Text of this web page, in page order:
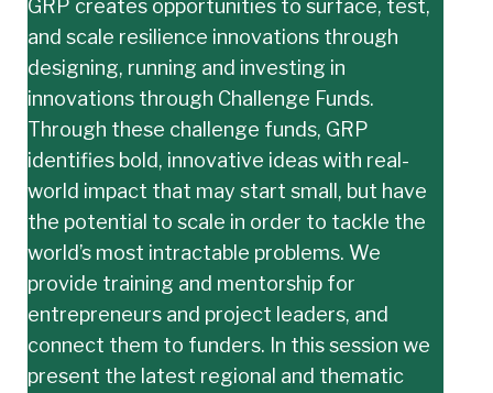
GRP creates opportunities to surface, test,
and scale resilience innovations through
designing, running and investing in
innovations through Challenge Funds.
Through these challenge funds, GRP
identifies bold, innovative ideas with real-
world impact that may start small, but have
the potential to scale in order to tackle the
world’s most intractable problems. We
provide training and mentorship for
entrepreneurs and project leaders, and
connect them to funders. In this session we
present the latest regional and thematic